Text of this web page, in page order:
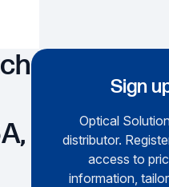
Sign
Optical
distributor.
access to
information,